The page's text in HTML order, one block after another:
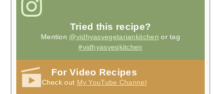
Tried this recipe?
Mention @vidhyasvegetariankitchen or tag
#vidhyasvegkitchen
For Video Recipes
Check out My YouTube Channel